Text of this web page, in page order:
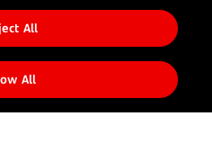
Corporate
Follow us
All
All